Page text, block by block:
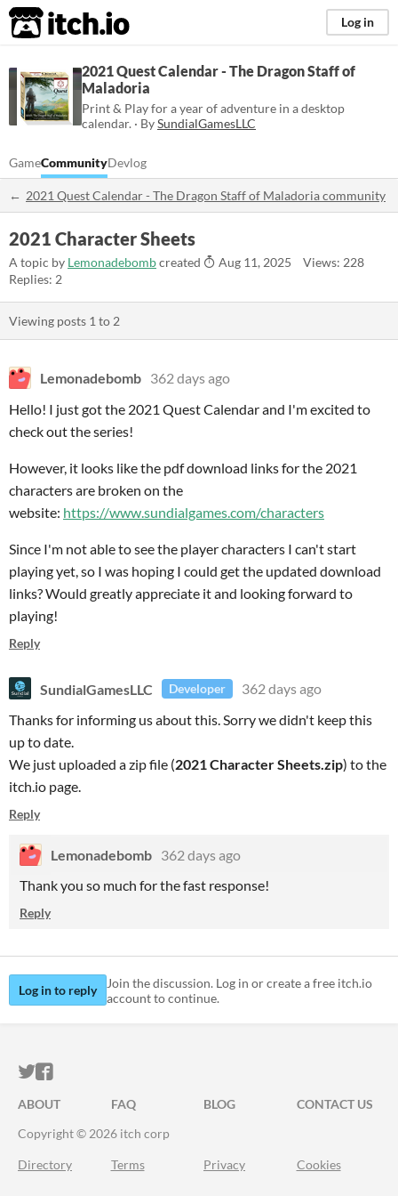
itch.io Log in
2021 Quest Calendar - The Dragon Staff of
Maladoria
Print & Play for a year of adventure in a desktop
calendar. · BySundialGamesLLC
GameCommunityDevlog
2021 Quest Calendar - The Dragon Staff of Maladoria community
2021 Character Sheets
A topic by Lemonadebombcreated Aug 11, 2025
Views: 228
Replies: 2
Viewing posts 1 to 2
Lemonadebomb 362 days ago
Hello! I just got the 2021 Quest Calendar and I'm excited to
check out the series!
However, it looks like the pdf download links for the 2021
characters are broken on the
website: https://www.sundialgames.com/characters
Since I'm not able to see the player characters I can't start
playing yet, so I was hoping I could get the updated download
links? Would greatly appreciate it and looking forward to
playing!
Reply
SundialGamesLLC Developer
362 days ago
Thanks for informing us about this. Sorry we didn't keep this
up to date.
We just uploaded a zip file (2021 Character Sheets.zip) to the
itch.io page.
Reply
Lemonadebomb 362 days ago
Thank you so much for the fast response!
Reply
Log in to reply
Join the discussion. Log in or create a free itch.io
account to continue.
ITCH.IO ON TWITTER
ITCH.IO ON FACEBOOK
ABOUT FAQ BLOG
CONTACT US
Copyright © 2026 itch corp
Directory Terms Privacy Cookies